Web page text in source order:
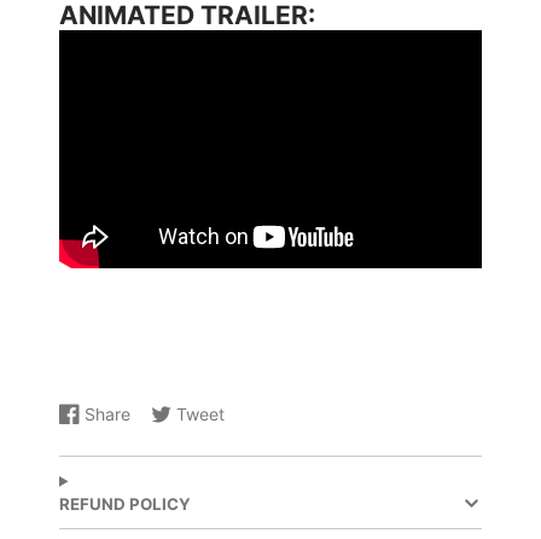
ANIMATED TRAILER:
Share
Share
Facebook
Opens
a
new
window.
Tweet
Share
Opens
new
window.
REFUND POLICY